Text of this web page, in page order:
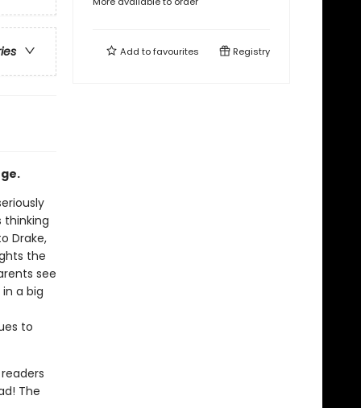
thinking
Drake,
the
see
a big
to
The
Add tofavourites Registry